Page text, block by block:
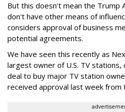
But this doesn’t mean the Trump
don't have other means of
considers approval of business
potential agreements.
We have seen this recently as
largest owner of U.S. TV stations,
deal to buy major TV station
received approval last week from